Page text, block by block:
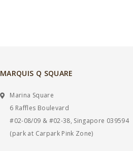
MARQUIS Q SQUARE
Marina Square
6 Raffles Boulevard
#02-08/09 & #02-38, Singapore 039594
(park at Carpark Pink Zone)